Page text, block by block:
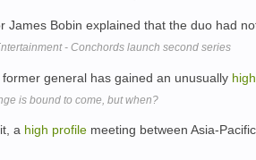
James Bobin explained that the duo had
- Conchords launch second series
general has gained an unusually high
is bound to come, but when?
a high profile meeting between Asia-